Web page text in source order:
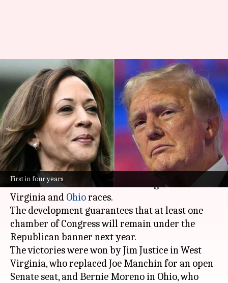
First in four years
US election results:
Republicans win control of
Senate
By Tanya Shrivastava Nov 06, 2024 11:43 am
What's the story
The Republican Party has gained control of the
United States Senate
after winning crucial West
Virginia and Ohioraces.
The development guarantees that at least one
chamber of Congress will remain under the
Republican banner next year.
The victories were won by Jim Justice in West
Virginia, who replaced Joe Manchin for an open
Senate seat, and Bernie Moreno in Ohio, who